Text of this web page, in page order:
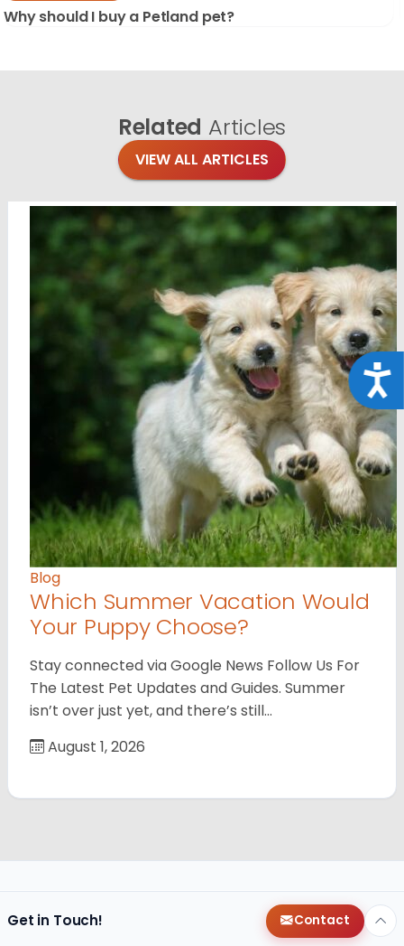
Why should I buy a Petland pet?
Related Articles
VIEW ALL ARTICLES
Blog
Which Summer Vacation Would
Your Puppy Choose?
Stay connected via Google News Follow Us For
The Latest Pet Updates and Guides. Summer
isn’t over just yet, and there’s still…
August 1, 2026
Get in Touch! Contact